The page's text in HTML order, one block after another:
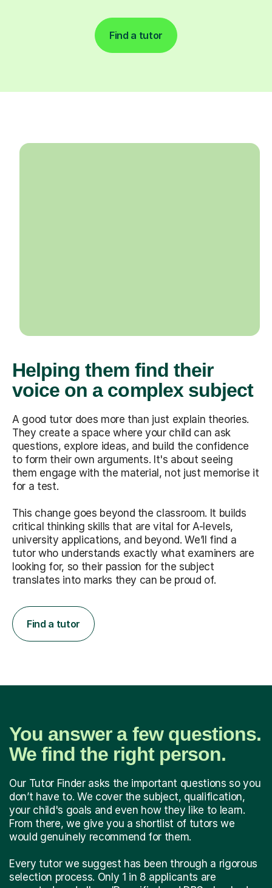
Find a tutor
Helping them find their
voice on a complex subject
A good tutor does more than just explain theories.
They create a space where your child can ask
questions, explore ideas, and build the confidence
to form their own arguments. It's about seeing
them engage with the material, not just memorise it
for a test.
This change goes beyond the classroom. It builds
critical thinking skills that are vital for A-levels,
university applications, and beyond. We’ll find a
tutor who understands exactly what examiners are
looking for, so their passion for the subject
translates into marks they can be proud of.
Find a tutor
You answer a few questions.
We find the right person.
Our Tutor Finder asks the important questions so you
don’t have to. We cover the subject, qualification,
your child's goals and even how they like to learn.
From there, we give you a shortlist of tutors we
would genuinely recommend for them.
Every tutor we suggest has been through a rigorous
selection process. Only 1 in 8 applicants are